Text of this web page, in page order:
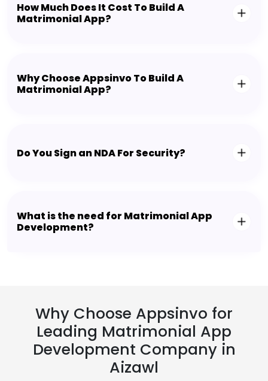
How Much Does It Cost To Build A
Matrimonial App?
Why Choose Appsinvo To Build A
Matrimonial App?
Do You Sign an NDA For Security?
What is the need for Matrimonial App
Development?
Why Choose Appsinvo for
Leading Matrimonial App
Development Company in
Aizawl